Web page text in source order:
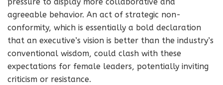
agreeable behavior. An act of strategic non-
conformity, which is essentially a bold declaration
that an executive’s vision is better than the industry’s
conventional wisdom, could clash with these
expectations for female leaders, potentially inviting
criticism or resistance.